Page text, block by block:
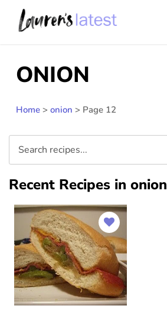
ONION
Home > onion > Page 12
Recent Recipes in onion